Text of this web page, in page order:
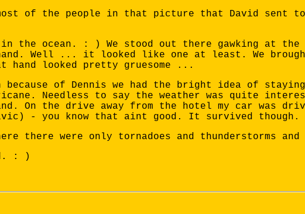
of the people in that picture that David sent
the ocean. : ) We stood out there gawking at the
hand. Well ... it looked like one at least. We
looked pretty gruesome ...
because of Dennis we had the bright idea of
Needless to say the weather was quite
On the drive away from the hotel my car was
- you know that aint good. It survived though.
there were only tornadoes and thunderstorms and
: )